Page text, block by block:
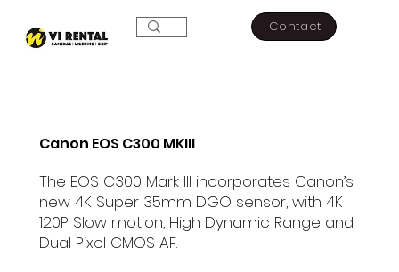
Contact
Canon EOS C300 MKIII
The EOS C300 Mark III incorporates Canon’s
new 4K Super 35mm DGO sensor, with 4K
120P Slow motion, High Dynamic Range and
Dual Pixel CMOS AF.